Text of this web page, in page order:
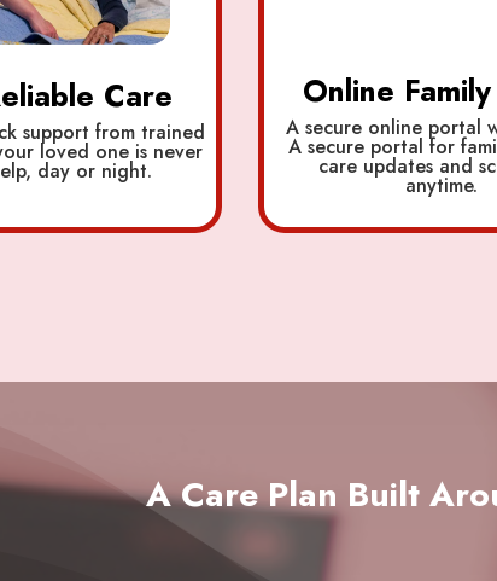
Care
support from trained
loved one is never
day or night.
Online
A secure online portal
A secure portal for
care updates and
anytime.
A Care Plan Built